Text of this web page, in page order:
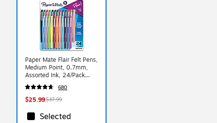
Paper Mate Flair Felt Pens,
Medium Point, 0.7mm,
Assorted Ink, 24/Pack
(1978998)
680
$25.99$37.99
Selected